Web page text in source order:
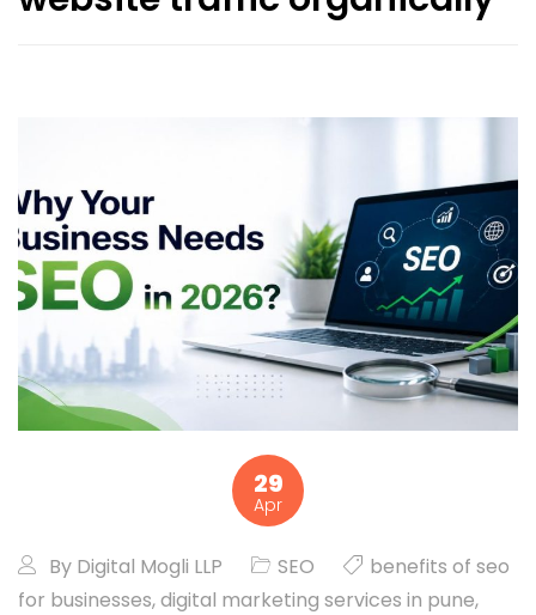
29
Apr
By Digital Mogli LLP SEO
benefits of seo
for businesses,digital marketing services in pune,